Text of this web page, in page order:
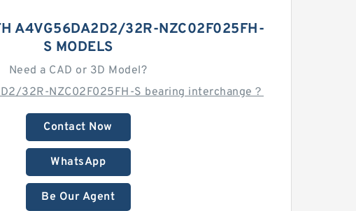
A4VG56DA2D2/32R-NZC02F025FH-
S MODELS
Need a CAD or 3D Model?
32R-NZC02F025FH-S bearing interchange？
Contact Now
WhatsApp
Be Our Agent